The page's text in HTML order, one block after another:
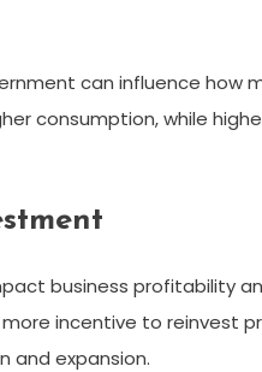
can influence how
consumption, while
business profitability
incentive to reinvest
and expansion.